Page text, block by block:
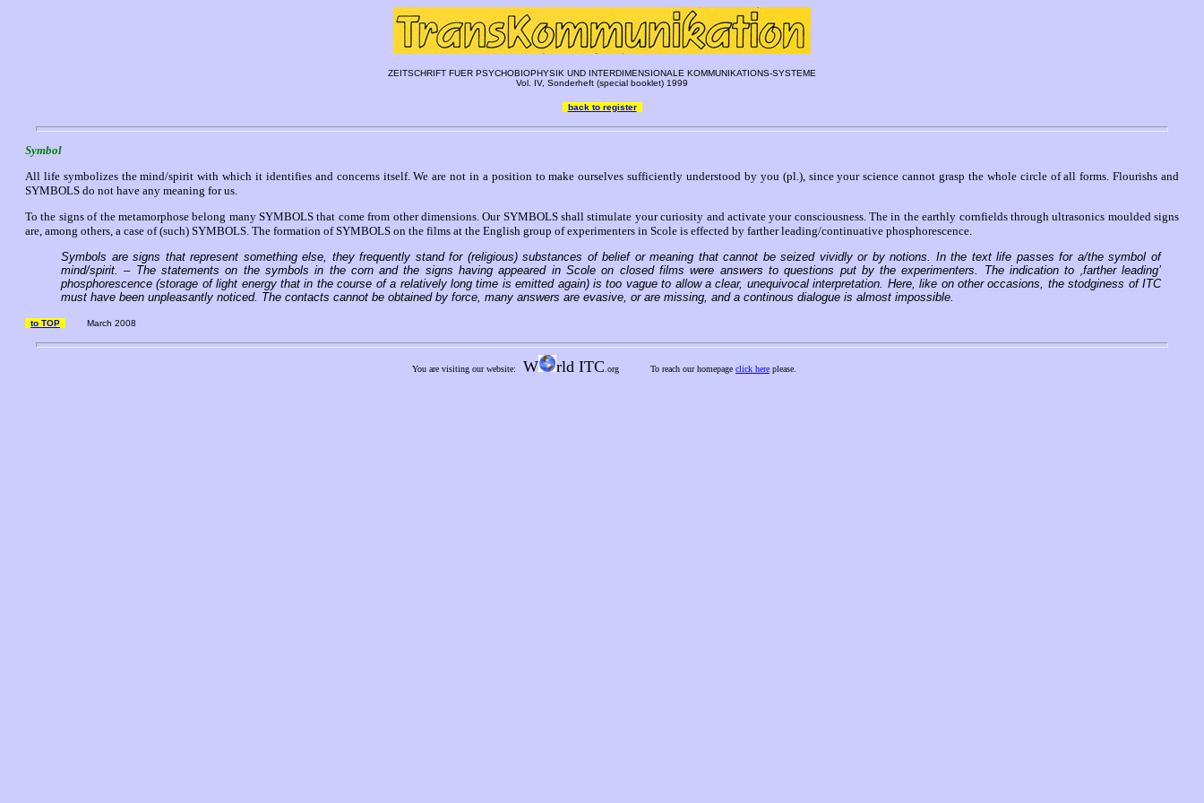
ZEITSCHRIFT FUER PSYCHOBIOPHYSIK UND INTERDIMENSIONALE KOMMUNIKATIONS-SYSTEME
Vol. IV, Sonderheft (special booklet) 1999
back to register
Symbol
All life symbolizes the mind/spirit with which it identifies and concerns itself. We are not in a position to make ourselves sufficiently understood by you (pl.), since your science cannot grasp the whole circle of all forms. Flourishs and
SYMBOLS do not have any meaning for us.
To the signs of the metamorphose belong many SYMBOLS that come from other dimensions. Our SYMBOLS shall stimulate your curiosity and activate your consciousness. The in the earthly cornfields through ultrasonics moulded signs
are, among others, a case of (such) SYMBOLS. The formation of SYMBOLS on the films at the English group of experimenters in Scole is effected by farther leading/continuative phosphorescence.
Symbols are signs that represent something else, they frequently stand for (religious) substances of belief or meaning that cannot be seized vividly or by notions. In the text life passes for a/the symbol of
mind/spirit. – The statements on the symbols in the corn and the signs having appeared in Scole on closed films were answers to questions put by the experimenters. The indication to ‚farther leading’
phosphorescence (storage of light energy that in the course of a relatively long time is emitted again) is too vague to allow a clear, unequivocal interpretation. Here, like on other occasions, the stodginess of ITC
must have been unpleasantly noticed. The contacts cannot be obtained by force, many answers are evasive, or are missing, and a continous dialogue is almost impossible.
to TOP March 2008
You are visiting our website: W rld ITC .org To reach our homepage click here please.